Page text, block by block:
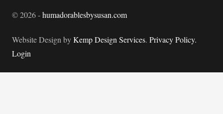
©2026-humadorablesbysusan.com
Website Design byKemp Design Services. Privacy Policy.
Login